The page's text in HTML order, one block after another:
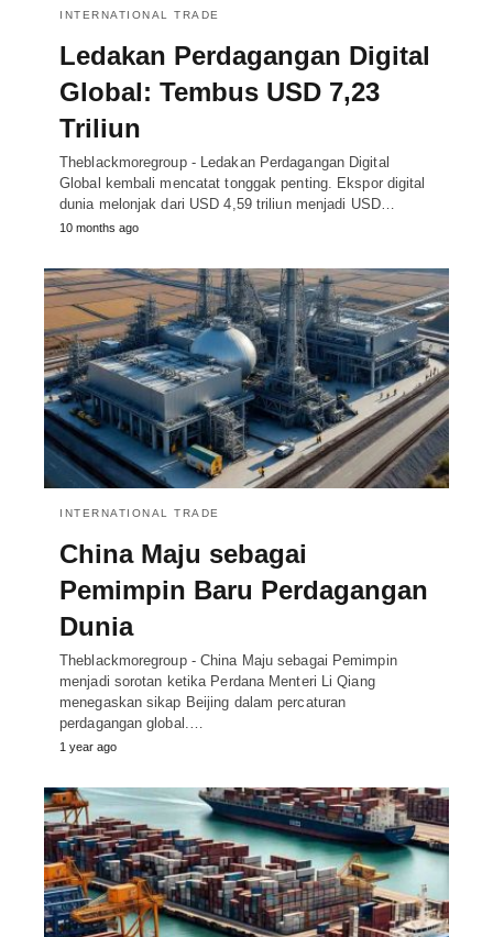
INTERNATIONAL TRADE
Ledakan Perdagangan Digital
Global: Tembus USD 7,23
Triliun
Theblackmoregroup - Ledakan Perdagangan Digital
Global kembali mencatat tonggak penting. Ekspor digital
dunia melonjak dari USD 4,59 triliun menjadi USD…
10 months ago
INTERNATIONAL TRADE
China Maju sebagai
Pemimpin Baru Perdagangan
Dunia
Theblackmoregroup - China Maju sebagai Pemimpin
menjadi sorotan ketika Perdana Menteri Li Qiang
menegaskan sikap Beijing dalam percaturan
perdagangan global.…
1 year ago